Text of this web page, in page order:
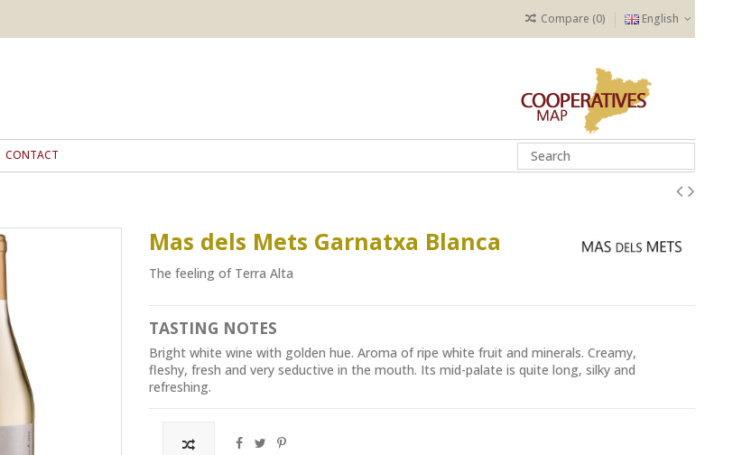
Compare (0) English
CONTACT
Mas dels Mets Garnatxa Blanca
The feeling of Terra Alta
TASTING NOTES
Bright white wine with golden hue. Aroma of ripe white fruit and minerals. Creamy,
fleshy, fresh and very seductive in the mouth. Its mid-palate is quite long, silky and
refreshing.